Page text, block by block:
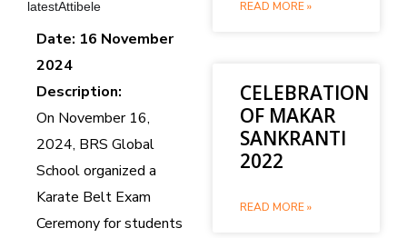
latestAttibele
Date: 16 November
2024
Description:
On November 16,
2024, BRS Global
School organized a
Karate Belt Exam
Ceremony for students
READ MORE »
CELEBRATION
OF MAKAR
SANKRANTI
2022
READ MORE »